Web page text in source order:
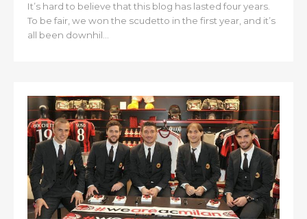
It’s hard to believe that this blog has lasted four years.
To be fair, we won the scudetto in the first year, and it’s
all been downhil...